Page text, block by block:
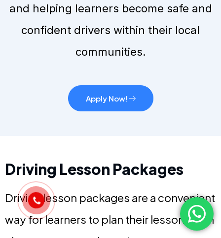
and helping learners become safe and
confident drivers within their local
communities.
Apply Now!
Driving Lesson Packages
Driving lesson packages are a convenient
way for learners to plan their lessons with